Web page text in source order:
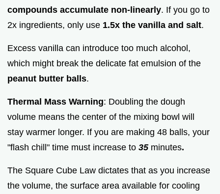
compounds accumulate non-linearly. If you go to
2x ingredients, only use 1.5x the vanilla and salt.
Excess vanilla can introduce too much alcohol,
which might break the delicate fat emulsion of the
peanut butter balls.
Thermal Mass Warning: Doubling the dough
volume means the center of the mixing bowl will
stay warmer longer. If you are making 48 balls, your
"flash chill" time must increase to 35minutes.
The Square Cube Law dictates that as you increase
the volume, the surface area available for cooling